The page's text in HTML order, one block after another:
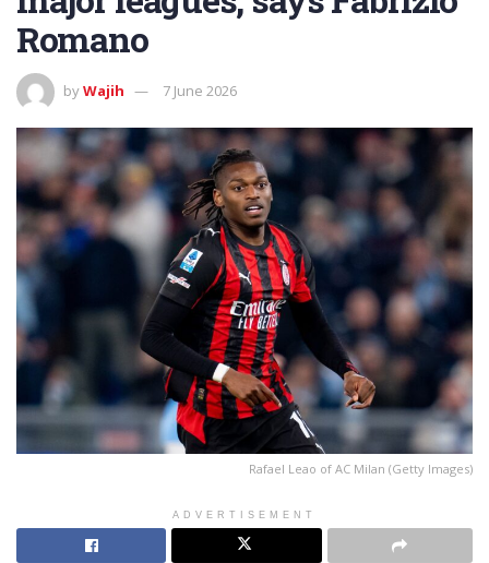
Romano
byWajih 7 June 2026
Rafael Leao of AC Milan (Getty Images)
ADVERTISEMENT